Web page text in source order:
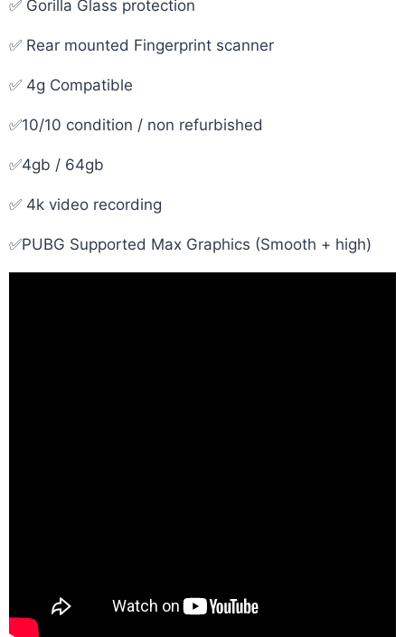
✅ Gorilla Glass protection
✅ Rear mounted Fingerprint scanner
✅ 4g Compatible
✅10/10 condition / non refurbished
✅4gb / 64gb
✅ 4k video recording
✅PUBG Supported Max Graphics (Smooth + high)